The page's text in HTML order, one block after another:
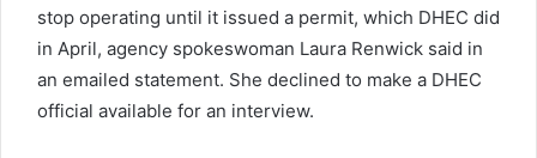
stop operating until it issued a permit, which DHEC did
in April, agency spokeswoman Laura Renwick said in
an emailed statement. She declined to make a DHEC
official available for an interview.